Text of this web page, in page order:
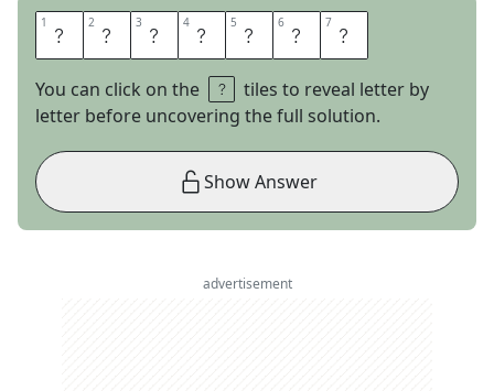
1 A 2 B 3 R 4 A 5 D 6 E 7 S
You can click on the
tiles to reveal letter by
letter before uncovering the full solution.
Show Answer
advertisement